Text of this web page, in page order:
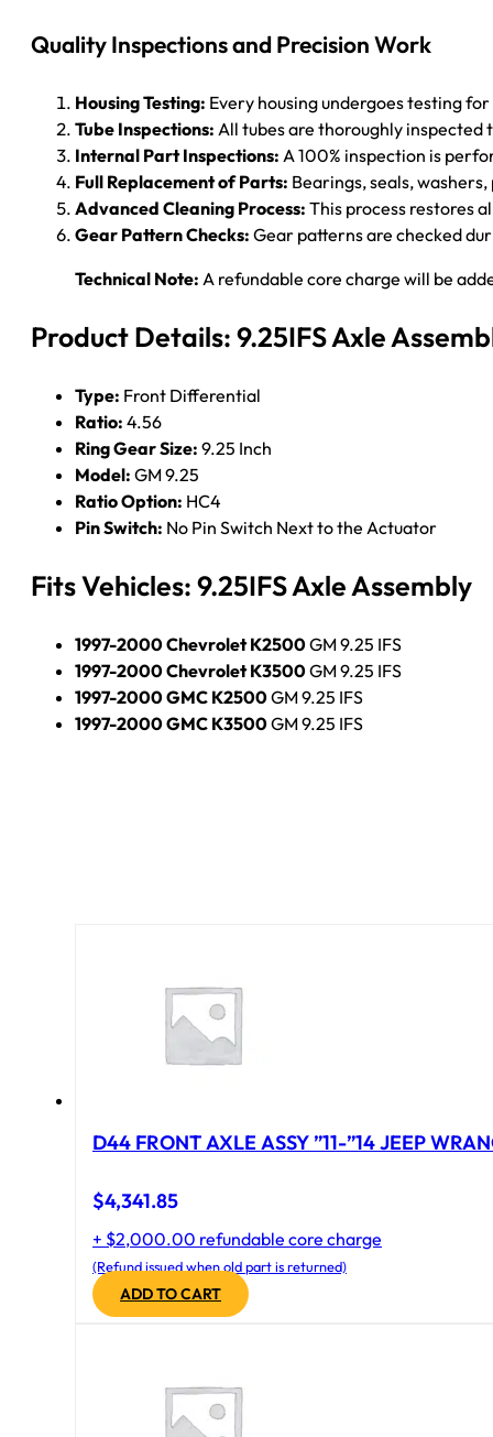
Quality Inspections and Precision Work
Housing Testing: Every housing undergoes testing
Tube Inspections: All tubes are thoroughly inspected
Internal Part Inspections: A 100% inspection is
Full Replacement of Parts: Bearings, seals,
Advanced Cleaning Process: This process restores
Gear Pattern Checks: Gear patterns are checked
Technical Note: A refundable core charge will be
Product Details: 9.25IFS Axle
Type: Front Differential
Ratio: 4.56
Ring Gear Size: 9.25 Inch
Model: GM 9.25
Ratio Option: HC4
Pin Switch: No Pin Switch Next to the Actuator
Fits Vehicles: 9.25IFS Axle Assembly
1997-2000 Chevrolet K2500GM 9.25 IFS
1997-2000 Chevrolet K3500GM 9.25 IFS
1997-2000 GMC K2500GM 9.25 IFS
1997-2000 GMC K3500GM 9.25 IFS
D44 FRONT AXLE ASSY ”11-”14 JEEP
$4,341.85
+ $2,000.00 refundable core charge
(Refund issued when old part is returned)
ADD TO CART